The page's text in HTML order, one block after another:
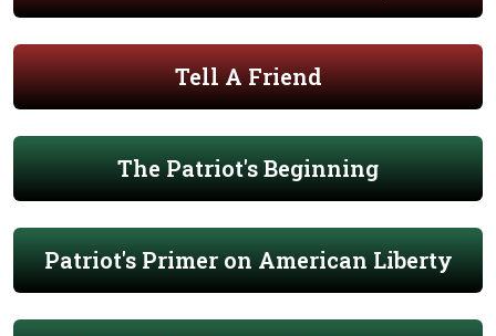
Tell A Friend
The Patriot's Beginning
Patriot's Primer on American Liberty